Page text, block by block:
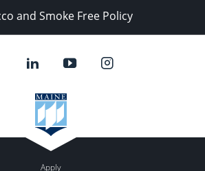
and Smoke Free Policy
Apply